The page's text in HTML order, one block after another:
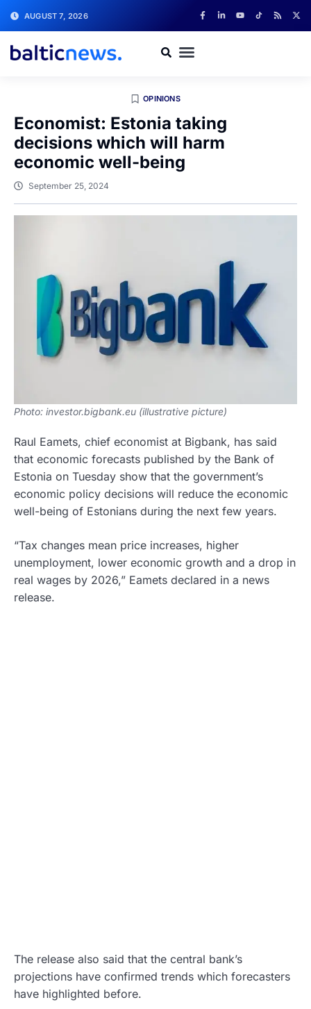
AUGUST 7, 2026
OPINIONS
Economist: Estonia taking
decisions which will harm
economic well-being
September 25, 2024
Photo: investor.bigbank.eu (illustrative picture)
Raul Eamets, chief economist at Bigbank, has said
that economic forecasts published by the Bank of
Estonia on Tuesday show that the government’s
economic policy decisions will reduce the economic
well-being of Estonians during the next few years.
“Tax changes mean price increases, higher
unemployment, lower economic growth and a drop in
real wages by 2026,” Eamets declared in a news
release.
The release also said that the central bank’s
projections have confirmed trends which forecasters
have highlighted before.